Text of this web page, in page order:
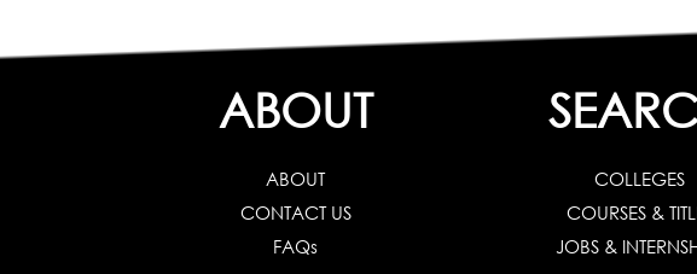
ABOUT
ABOUT
CONTACT US
FAQs
COLLEGES
COURSES &
JOBS &